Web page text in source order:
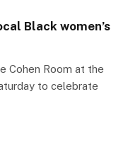
Black women’s
Cohen Room at the
to celebrate